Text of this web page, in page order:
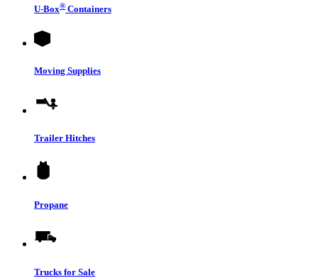
U-Box® Containers
Moving Supplies
Trailer Hitches
Propane
Trucks for Sale